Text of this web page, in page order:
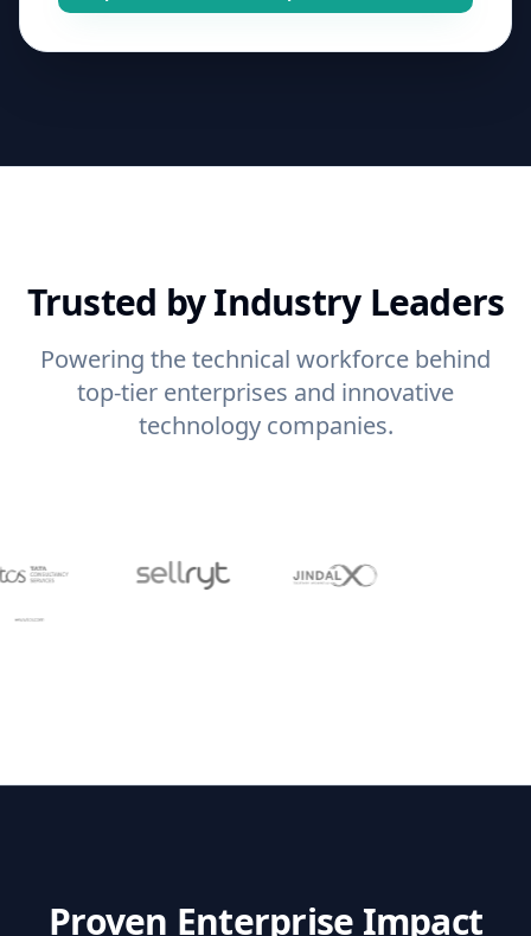
Trusted by Industry Leaders
Powering the technical workforce behind
top-tier enterprises and innovative
technology companies.
Proven Enterprise Impact